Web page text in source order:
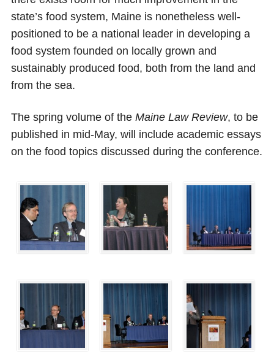
state’s food system, Maine is nonetheless well-
positioned to be a national leader in developing a
food system founded on locally grown and
sustainably produced food, both from the land and
from the sea.
The spring volume of the Maine Law Review, to be
published in mid-May, will include academic essays
on the food topics discussed during the conference.